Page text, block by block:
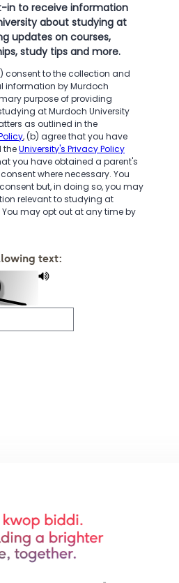
in to receive information
about studying at
updates on courses,
study tips and more.
consent to the collection and
information by Murdoch
purpose of providing
at Murdoch University
as outlined in the
, (b) agree that you have
theUniversity's Privacy Policy
you have obtained a parent's
where necessary. You
but, in doing so, you may
relevant to studying at
You may opt out at any time by
text: